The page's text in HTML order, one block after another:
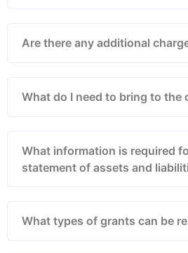
Are there any additional
What do I need to bring to the
What information is required
statement of assets and
What types of grants can be